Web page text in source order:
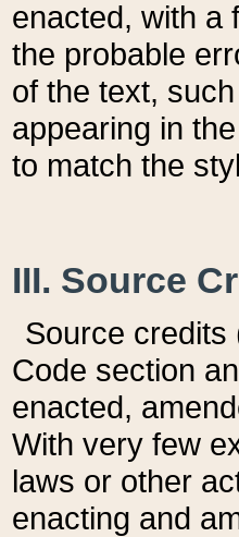
enacted, with a
the probable
of the text,
appearing in
to match the
III. Source
Source credits
Code section
enacted,
With very few
laws or other
enacting and